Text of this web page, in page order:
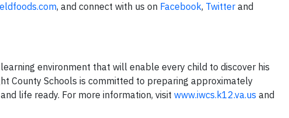
, and connect with us on Facebook, Twitter and
environment that will enable every child to discover his
County Schools is committed to preparing approximately
life ready. For more information, visit www.iwcs.k12.va.us and